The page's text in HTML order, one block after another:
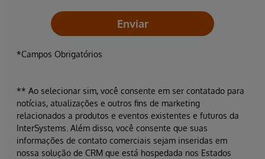
Enviar
*Campos Obrigatórios
** Ao selecionar sim, você consente em ser contatado para
notícias, atualizações e outros fins de marketing
relacionados a produtos e eventos existentes e futuros da
InterSystems. Além disso, você consente que suas
informações de contato comerciais sejam inseridas em
nossa solução de CRM que está hospedada nos Estados